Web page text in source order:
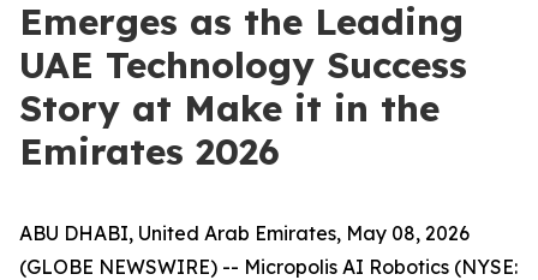
Emerges as the Leading
UAE Technology Success
Story at Make it in the
Emirates 2026
ABU DHABI, United Arab Emirates, May 08, 2026
(GLOBE NEWSWIRE) -- Micropolis AI Robotics (NYSE: